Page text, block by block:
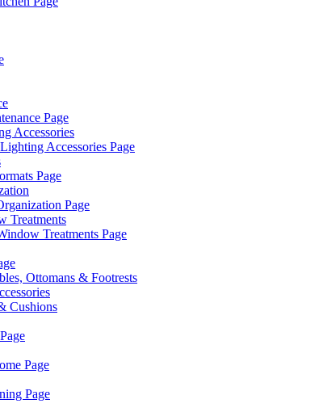
Page
Accessories
Accessories Page
Page
Page
Treatments
Treatments Page
Ottomans & Footrests
Cushions
Page
Page